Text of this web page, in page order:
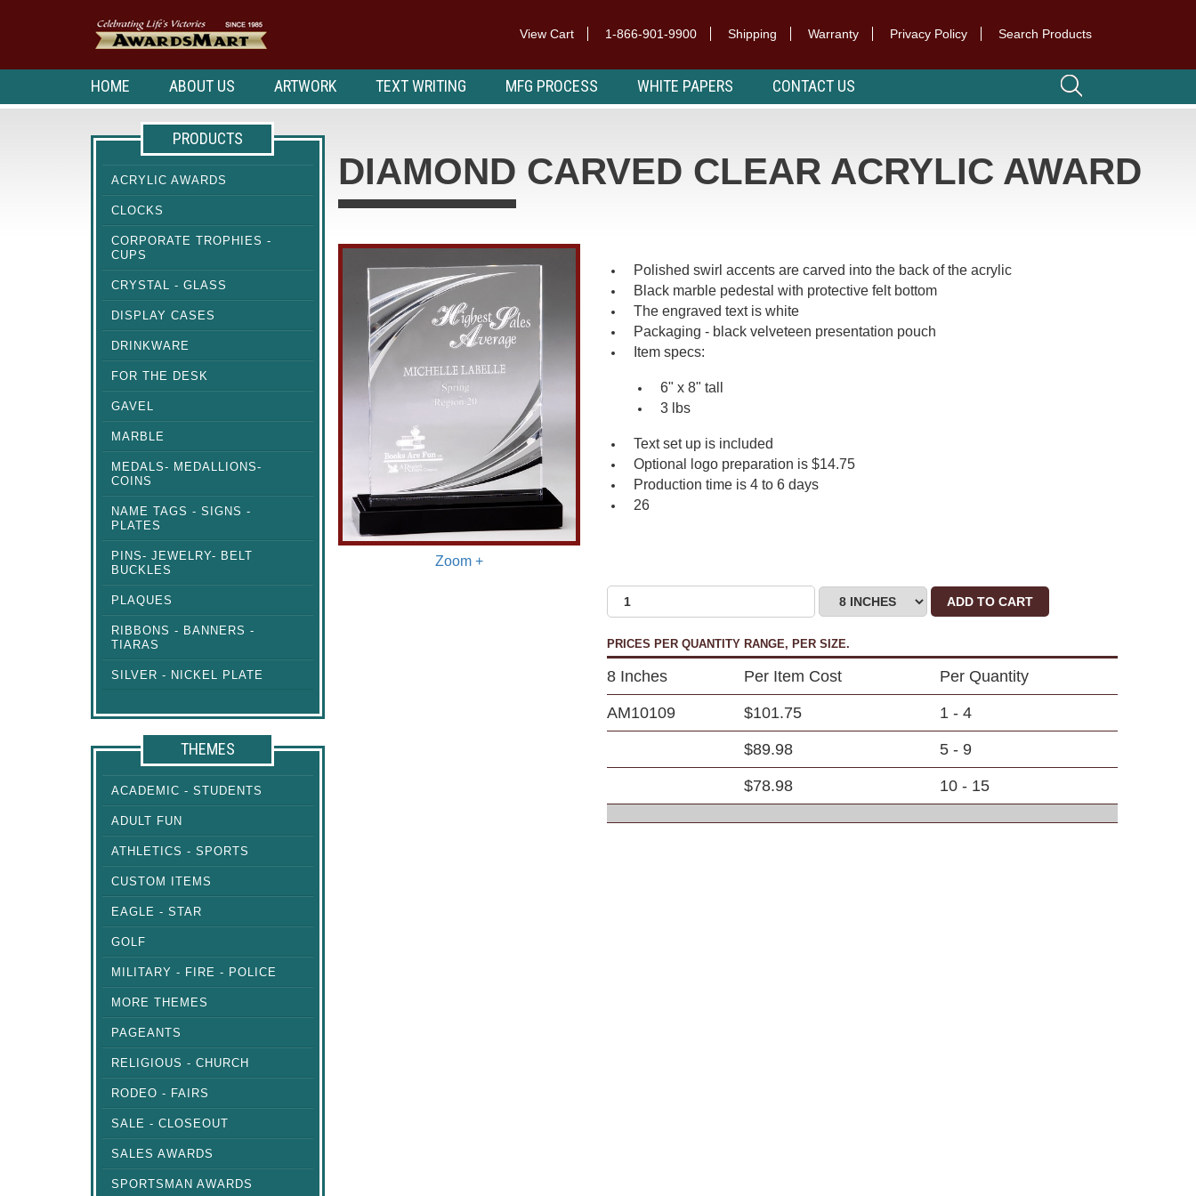
View Cart 1-866-901-9900 Shipping Warranty Privacy Policy Search Products
HOME ABOUT US ARTWORK TEXT WRITING MFG PROCESS WHITE PAPERS CONTACT US
DIAMOND CARVED CLEAR ACRYLIC AWARD
Zoom +
Polished swirl accents are carved into the back of the acrylic
Black marble pedestal with protective felt bottom
The engraved text is white
Packaging - black velveteen presentation pouch
Item specs:
6" x 8" tall
3 lbs
Text set up is included
Optional logo preparation is $14.75
Production time is 4 to 6 days
26
ADD TO CART
PRICES PER QUANTITY RANGE, PER SIZE.
8 Inches Per Item Cost Per Quantity
AM10109 $101.75 1 - 4
$89.98 5 - 9
$78.98 10 - 15
PRODUCTS
ACRYLIC AWARDS
CLOCKS
CORPORATE TROPHIES -
CUPS
CRYSTAL - GLASS
DISPLAY CASES
DRINKWARE
FOR THE DESK
GAVEL
MARBLE
MEDALS- MEDALLIONS-
COINS
NAME TAGS - SIGNS -
PLATES
PINS- JEWELRY- BELT
BUCKLES
PLAQUES
RIBBONS - BANNERS -
TIARAS
SILVER - NICKEL PLATE
THEMES
ACADEMIC - STUDENTS
ADULT FUN
ATHLETICS - SPORTS
CUSTOM ITEMS
EAGLE - STAR
GOLF
MILITARY - FIRE - POLICE
MORE THEMES
PAGEANTS
RELIGIOUS - CHURCH
RODEO - FAIRS
SALE - CLOSEOUT
SALES AWARDS
SPORTSMAN AWARDS